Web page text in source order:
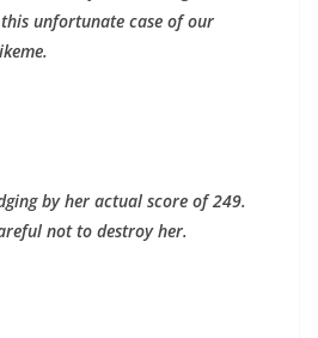
unfortunate case of our
by her actual score of 249.
not to destroy her.